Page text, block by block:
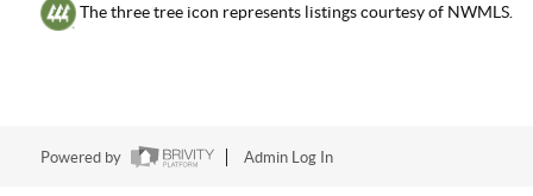
The three tree icon represents listings courtesy of NWMLS.
Powered by Admin Log In